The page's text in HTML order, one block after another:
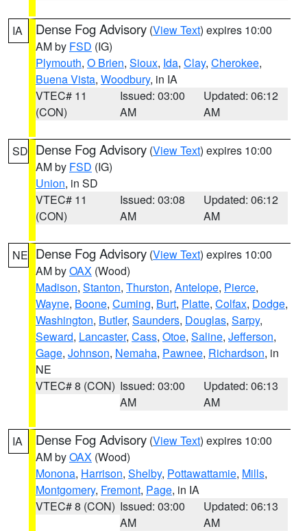
IA Dense Fog Advisory (View Text) expires 10:00
AM by FSD (IG)
Plymouth, O Brien, Sioux, Ida, Clay, Cherokee,
Buena Vista, Woodbury, in IA
VTEC# 11
(CON)
Issued: 03:00
AM
Updated: 06:12
AM
SD Dense Fog Advisory (View Text) expires 10:00
AM by FSD (IG)
Union, in SD
VTEC# 11
(CON)
Issued: 03:08
AM
Updated: 06:12
AM
NE Dense Fog Advisory (View Text) expires 10:00
AM byOAX (Wood)
Madison, Stanton, Thurston, Antelope, Pierce,
Wayne, Boone, Cuming, Burt, Platte, Colfax, Dodge,
Washington, Butler, Saunders, Douglas, Sarpy,
Seward, Lancaster, Cass, Otoe, Saline, Jefferson,
Gage, Johnson, Nemaha, Pawnee, Richardson, in
NE
VTEC# 8 (CON) Issued: 03:00
AM
Updated: 06:13
AM
IA Dense Fog Advisory (View Text) expires 10:00
AM byOAX (Wood)
Monona, Harrison, Shelby, Pottawattamie, Mills,
Montgomery, Fremont, Page, in IA
VTEC# 8 (CON) Issued: 03:00
AM
Updated: 06:13
AM